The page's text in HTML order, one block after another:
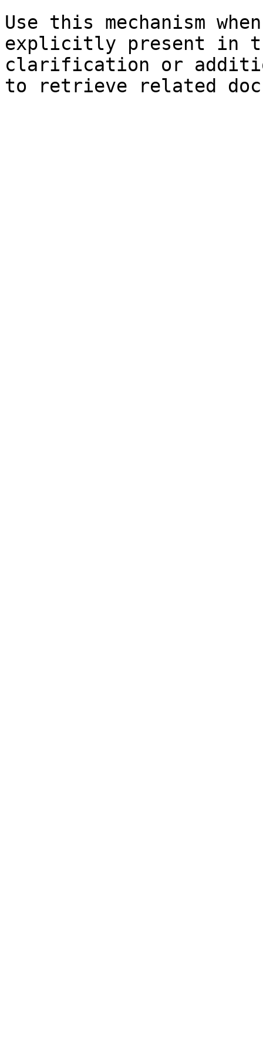
Use this mechanism
explicitly present in
clarification or